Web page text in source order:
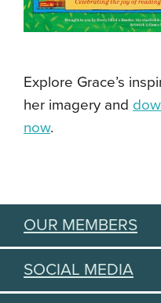
Explore Grace’s
her imagery and
now.
OUR MEMBERS
SOCIAL MEDIA